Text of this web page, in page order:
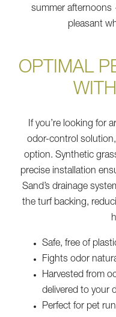
summer afternoons
pleasant
OPTIMAL
If you’re looking for
odor-control
option. Synthetic
precise installation
Sand’s drainage
the turf backing,
Safe, free of
Fights odor
Harvested from
delivered to your
Perfect for pet